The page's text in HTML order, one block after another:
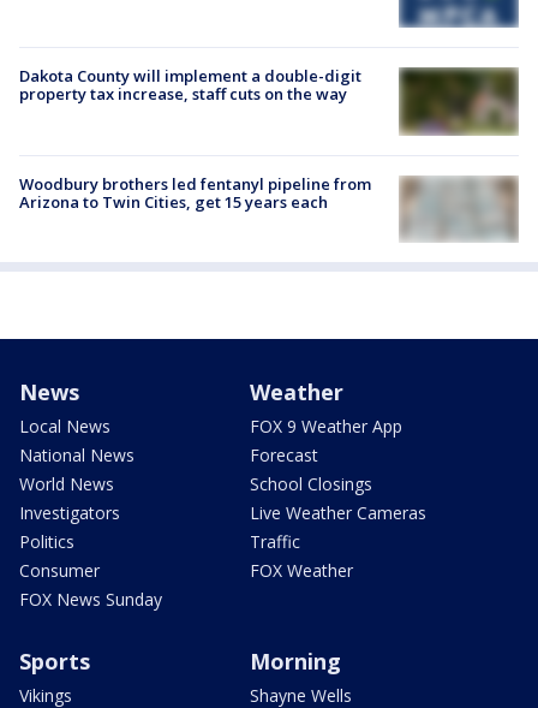
Dakota County will implement a double-digit
property tax increase, staff cuts on the way
Woodbury brothers led fentanyl pipeline from
Arizona to Twin Cities, get 15 years each
News
Local News
National News
World News
Investigators
Politics
Consumer
FOX News Sunday
Weather
FOX 9 Weather App
Forecast
School Closings
Live Weather Cameras
Traffic
FOX Weather
Sports
Vikings
Morning
Shayne Wells